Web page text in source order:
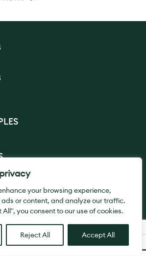
your browsing experience,
or content, and analyze our traffic.
you consent to our use of cookies.
Reject All Accept All
All Rights Reserved.